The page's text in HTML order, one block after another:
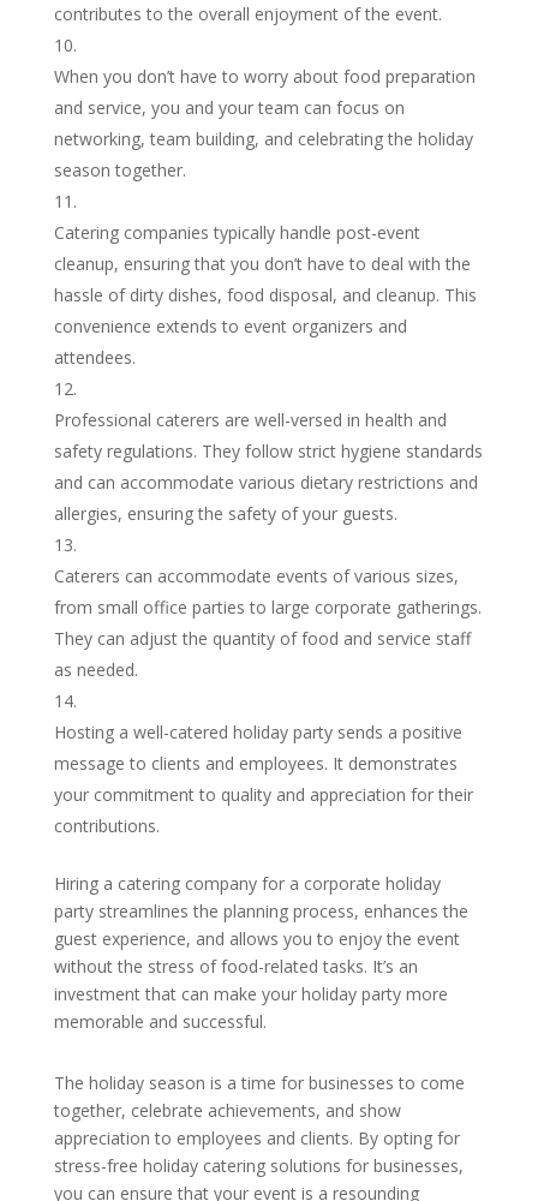
contributes to the overall enjoyment of the event.
When you don’t have to worry about food preparation
and service, you and your team can focus on
networking, team building, and celebrating the holiday
season together.
Catering companies typically handle post-event
cleanup, ensuring that you don’t have to deal with the
hassle of dirty dishes, food disposal, and cleanup. This
convenience extends to event organizers and
attendees.
Professional caterers are well-versed in health and
safety regulations. They follow strict hygiene standards
and can accommodate various dietary restrictions and
allergies, ensuring the safety of your guests.
Caterers can accommodate events of various sizes,
from small office parties to large corporate gatherings.
They can adjust the quantity of food and service staff
as needed.
Hosting a well-catered holiday party sends a positive
message to clients and employees. It demonstrates
your commitment to quality and appreciation for their
contributions.
Hiring a catering company for a corporate holiday
party streamlines the planning process, enhances the
guest experience, and allows you to enjoy the event
without the stress of food-related tasks. It’s an
investment that can make your holiday party more
memorable and successful.
The holiday season is a time for businesses to come
together, celebrate achievements, and show
appreciation to employees and clients. By opting for
stress-free holiday catering solutions for businesses,
you can ensure that your event is a resounding